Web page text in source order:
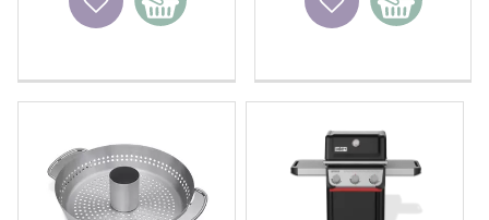
basket
basket